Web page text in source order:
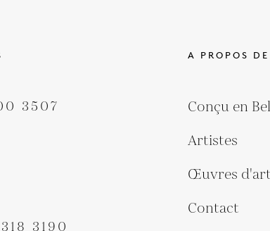
3507
3190
A PROPOS
Conçu en
Artistes
Œuvres d'art
Contact